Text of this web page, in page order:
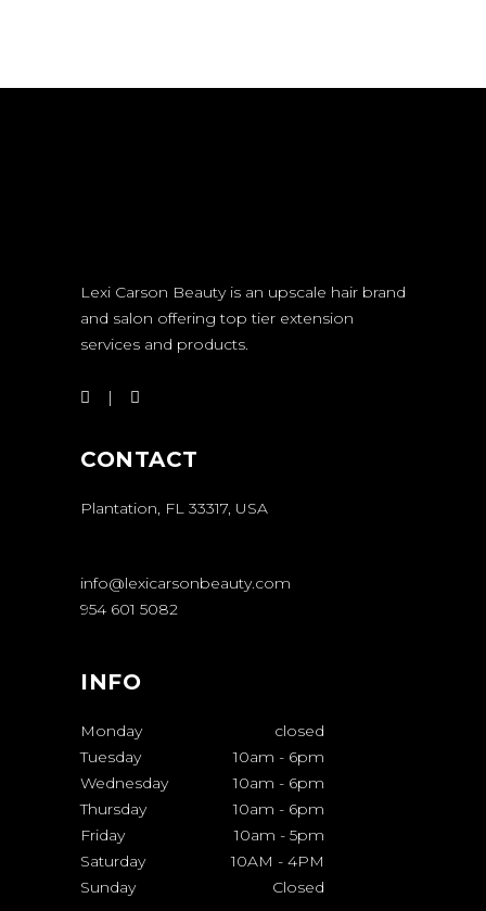
Lexi Carson Beauty is an upscale hair brand
and salon offering top tier extension
services and products.
CONTACT
Plantation, FL 33317, USA
info@lexicarsonbeauty.com
954 601 5082
INFO
Monday
closed
Tuesday
10am - 6pm
Wednesday
10am - 6pm
Thursday
10am - 6pm
Friday
10am - 5pm
Saturday
10AM - 4PM
Sunday
Closed